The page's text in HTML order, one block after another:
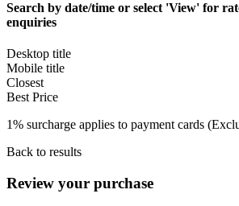
Search by date/time or select 'View' for
enquiries
Desktop title
Mobile title
Closest
Best Price
1% surcharge applies to payment cards
Back to results
Review your purchase